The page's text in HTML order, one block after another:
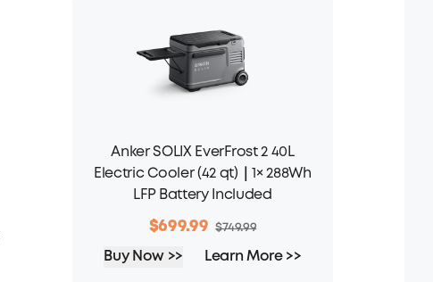
Anker SOLIX EverFrost 2 40L
Electric Cooler (42 qt)｜1× 288Wh
LFP Battery Included
$699.99 $749.99
Buy Now >> Learn More >>